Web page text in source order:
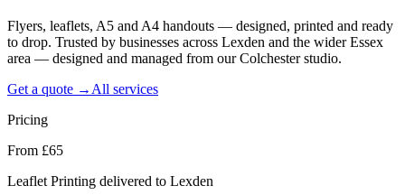
Flyers, leaflets, A5 and A4 handouts — designed, printed and ready
to drop. Trusted by businesses across Lexden and the wider Essex
area — designed and managed from our Colchester studio.
Get a quote → All services
Pricing
From £65
Leaflet Printing delivered to Lexden